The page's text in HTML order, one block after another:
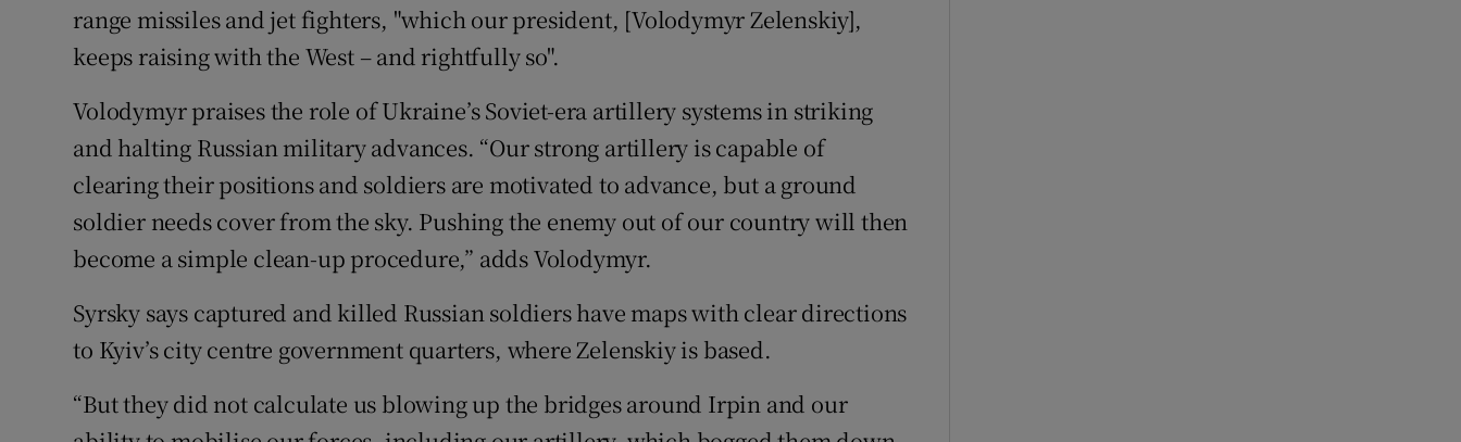
range missiles and jet fighters, "which our president, [Volodymyr Zelenskiy],
keeps raising with the West – and rightfully so".
Volodymyr praises the role of Ukraine’s Soviet-era artillery systems in striking
and halting Russian military advances. “Our strong artillery is capable of
clearing their positions and soldiers are motivated to advance, but a ground
soldier needs cover from the sky. Pushing the enemy out of our country will then
become a simple clean-up procedure,” adds Volodymyr.
Syrsky says captured and killed Russian soldiers have maps with clear directions
to Kyiv’s city centre government quarters, where Zelenskiy is based.
“But they did not calculate us blowing up the bridges around Irpin and our